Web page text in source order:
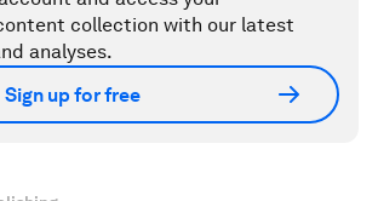
collection with our latest
analyses.
Sign up for free